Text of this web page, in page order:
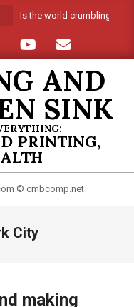
Is the world crumbling around
AND
SINK
PRINTING,
City
making